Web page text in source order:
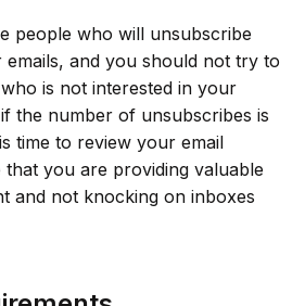
people who will unsubscribe
and you should not try to
is not interested in your
the number of unsubscribes is
time to review your email
that you are providing valuable
and not knocking on inboxes